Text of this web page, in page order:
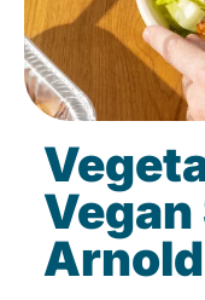
Vegan
Arnold